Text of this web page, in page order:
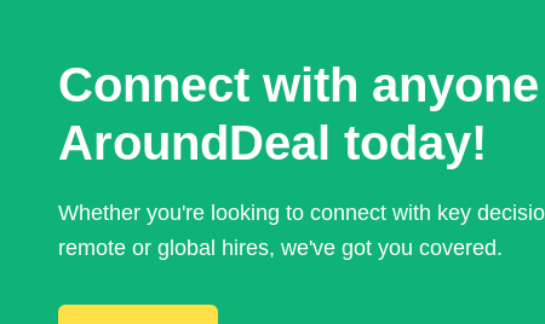
Connect with
AroundDeal today!
Whether you're looking to connect with key
remote or global hires, we've got you covered.